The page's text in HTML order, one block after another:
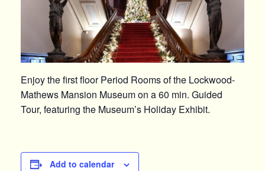
Enjoy the first floor Period Rooms of the Lockwood-
Mathews Mansion Museum on a 60 min. Guided
Tour, featuring the Museum’s Holiday Exhibit.
Add to calendar